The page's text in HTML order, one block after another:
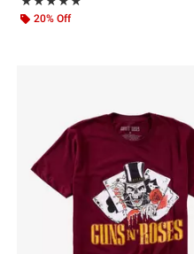
20% Off